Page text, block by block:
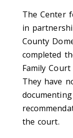
The Center
in
County
completed
Family Court
They have
the court.